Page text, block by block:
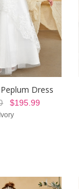
Dress
$195.99
Ivory